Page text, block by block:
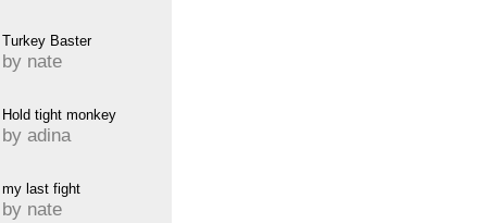
Turkey Baster
by nate
Hold tight monkey
by adina
my last fight
by nate